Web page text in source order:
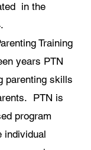
in the
Training
years PTN
parenting skills
PTN is
program
individual